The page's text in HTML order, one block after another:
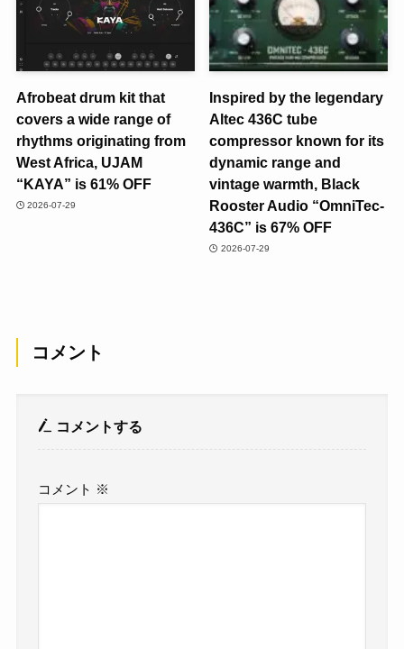
Afrobeat drum kit that
covers a wide range of
rhythms originating from
West Africa, UJAM
“KAYA” is 61% OFF
2026-07-29
Inspired by the legendary
Altec 436C tube
compressor known for its
dynamic range and
vintage warmth, Black
Rooster Audio “OmniTec-
436C” is 67% OFF
2026-07-29
コメント
コメントする
コメント ※